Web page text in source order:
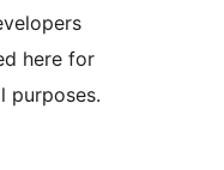
here for
purposes.